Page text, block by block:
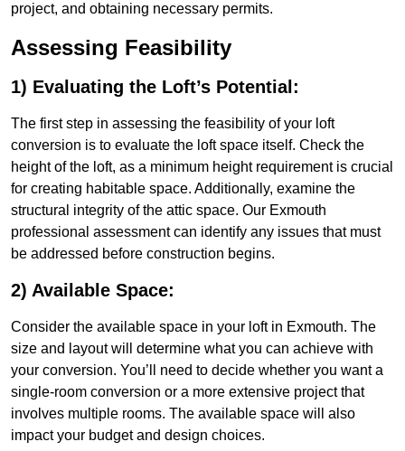
project, and obtaining necessary permits.
Assessing Feasibility
1) Evaluating the Loft’s Potential:
The first step in assessing the feasibility of your loft
conversion is to evaluate the loft space itself. Check the
height of the loft, as a minimum height requirement is crucial
for creating habitable space. Additionally, examine the
structural integrity of the attic space. Our Exmouth
professional assessment can identify any issues that must
be addressed before construction begins.
2) Available Space:
Consider the available space in your loft in Exmouth. The
size and layout will determine what you can achieve with
your conversion. You’ll need to decide whether you want a
single-room conversion or a more extensive project that
involves multiple rooms. The available space will also
impact your budget and design choices.